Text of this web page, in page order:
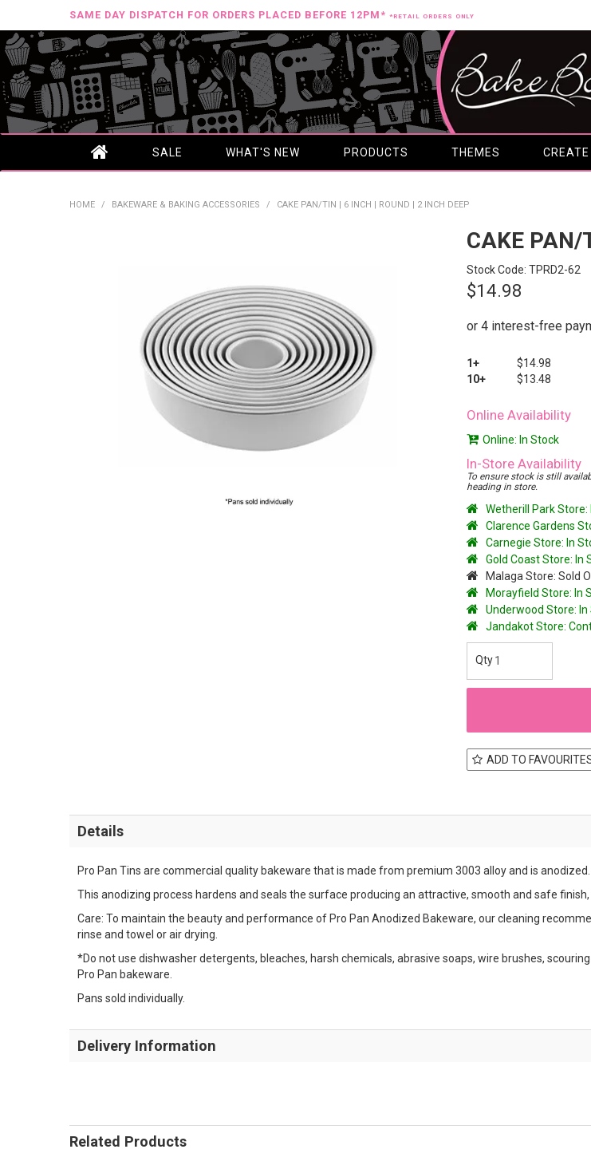
SAME DAY DISPATCH FOR ORDERS PLACED BEFORE 12PM* *RETAIL ORDERS ONLY
SALE WHAT'S NEW PRODUCTS THEMES
HOME / BAKEWARE & BAKING ACCESSORIES / CAKE PAN/TIN | 6 INCH | ROUND | 2 INCH DEEP
CAKE PAN/
Stock Code: TPRD2-62
$14.98
1+
$14.98
10+
$13.48
Online Availability
Online: In Stock
In-Store Availability
To ensure stock is still
heading in store.
Wetherill Park Store:
Clarence Gardens
Carnegie Store: In
Gold Coast Store: In
Malaga Store: Sold
Morayfield Store: In
Underwood Store: In
Jandakot Store:
ADD TO
Details
Pro Pan Tins are commercial quality bakeware that is made from premium 3003 alloy and is anodized.
This anodizing process hardens and seals the surface producing an attractive, smooth and safe
Care: To maintain the beauty and performance of Pro Pan Anodized Bakeware, our cleaning
rinse and towel or air drying.
*Do not use dishwasher detergents, bleaches, harsh chemicals, abrasive soaps, wire brushes,
Pro Pan bakeware.
Pans sold individually.
Delivery Information
Related Products